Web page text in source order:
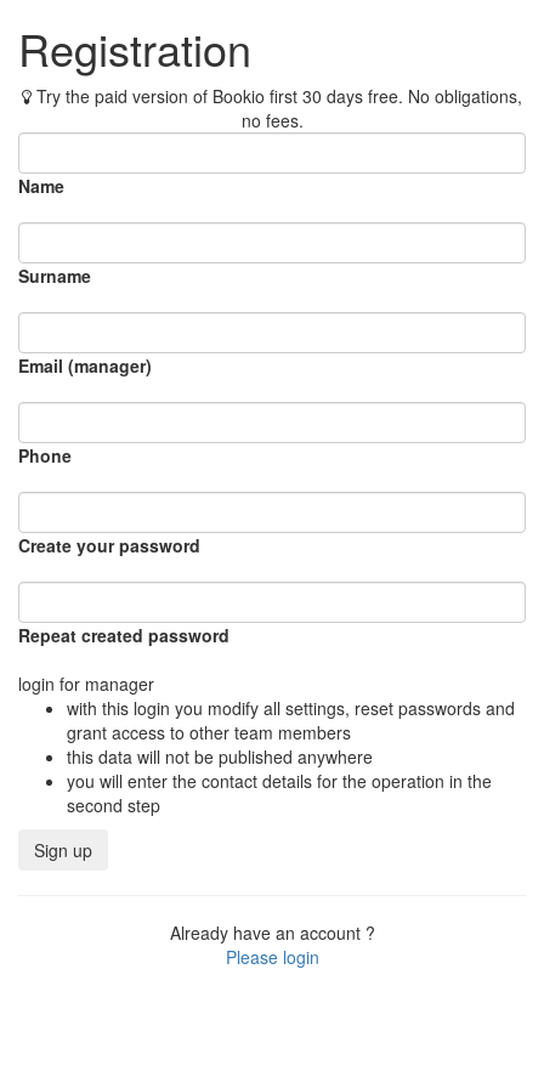
Registration
Try the paid version of Bookio first 30 days free. No obligations,
no fees.
Name
Surname
Email (manager)
Phone
Create your password
Repeat created password
login for manager
with this login you modify all settings, reset passwords and
grant access to other team members
this data will not be published anywhere
you will enter the contact details for the operation in the
second step
Already have an account ?
Please login